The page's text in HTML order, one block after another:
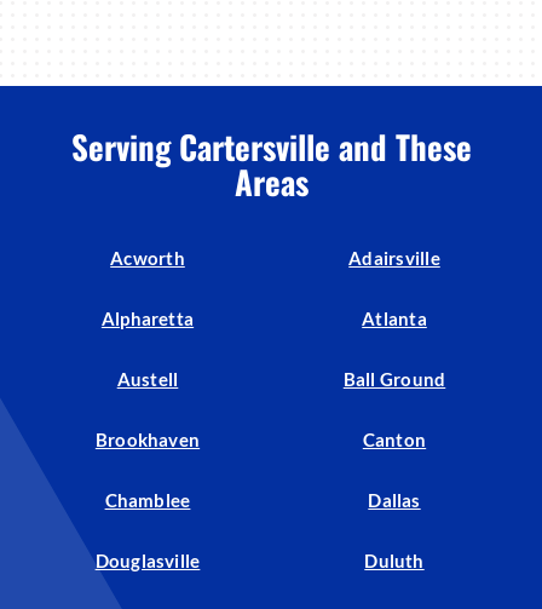
Serving Cartersville and These
Areas
Acworth Adairsville
Alpharetta Atlanta
Austell Ball Ground
Brookhaven Canton
Chamblee Dallas
Douglasville Duluth